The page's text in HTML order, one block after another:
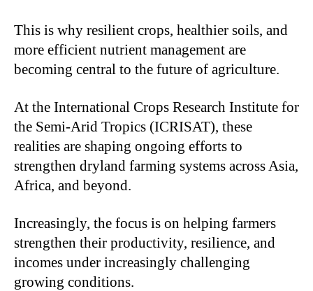
This is why resilient crops, healthier soils, and
more efficient nutrient management are
becoming central to the future of agriculture.
At the International Crops Research Institute for
the Semi-Arid Tropics (ICRISAT), these
realities are shaping ongoing efforts to
strengthen dryland farming systems across Asia,
Africa, and beyond.
Increasingly, the focus is on helping farmers
strengthen their productivity, resilience, and
incomes under increasingly challenging
growing conditions.